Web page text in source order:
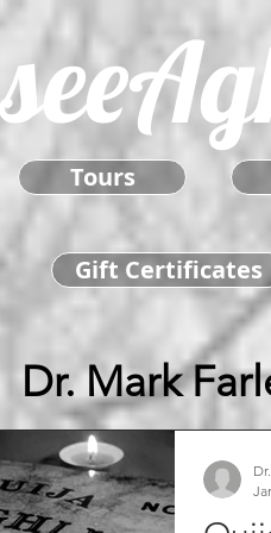
Tours
Gift Certificates
Dr. Mark